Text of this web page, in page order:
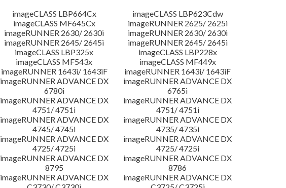
imageCLASS LBP664Cx
imageCLASS LBP623Cdw
imageCLASS MF645Cx
imageRUNNER 2625/ 2625i
imageRUNNER 2630/ 2630i
imageRUNNER 2630/ 2630i
imageRUNNER 2645/ 2645i
imageRUNNER 2645/ 2645i
imageCLASS LBP325x
imageCLASS LBP228x
imageCLASS MF543x
imageCLASS MF449x
imageRUNNER 1643i/ 1643iF
imageRUNNER 1643i/ 1643iF
imageRUNNER ADVANCE DX
6780i
imageRUNNER ADVANCE DX
6765i
imageRUNNER ADVANCE DX
4751/ 4751i
imageRUNNER ADVANCE DX
4751/ 4751i
imageRUNNER ADVANCE DX
4745/ 4745i
imageRUNNER ADVANCE DX
4735/ 4735i
imageRUNNER ADVANCE DX
4725/ 4725i
imageRUNNER ADVANCE DX
4725/ 4725i
imageRUNNER ADVANCE DX
8795
imageRUNNER ADVANCE DX
8786
imageRUNNER ADVANCE DX
imageRUNNER ADVANCE DX